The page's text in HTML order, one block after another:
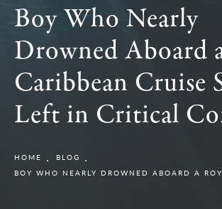
Boy Who Nearly
Drowned Aboard
Caribbean Cruise
Left in Critical
HOME
BLOG
BOY WHO NEARLY DROWNED ABOARD A